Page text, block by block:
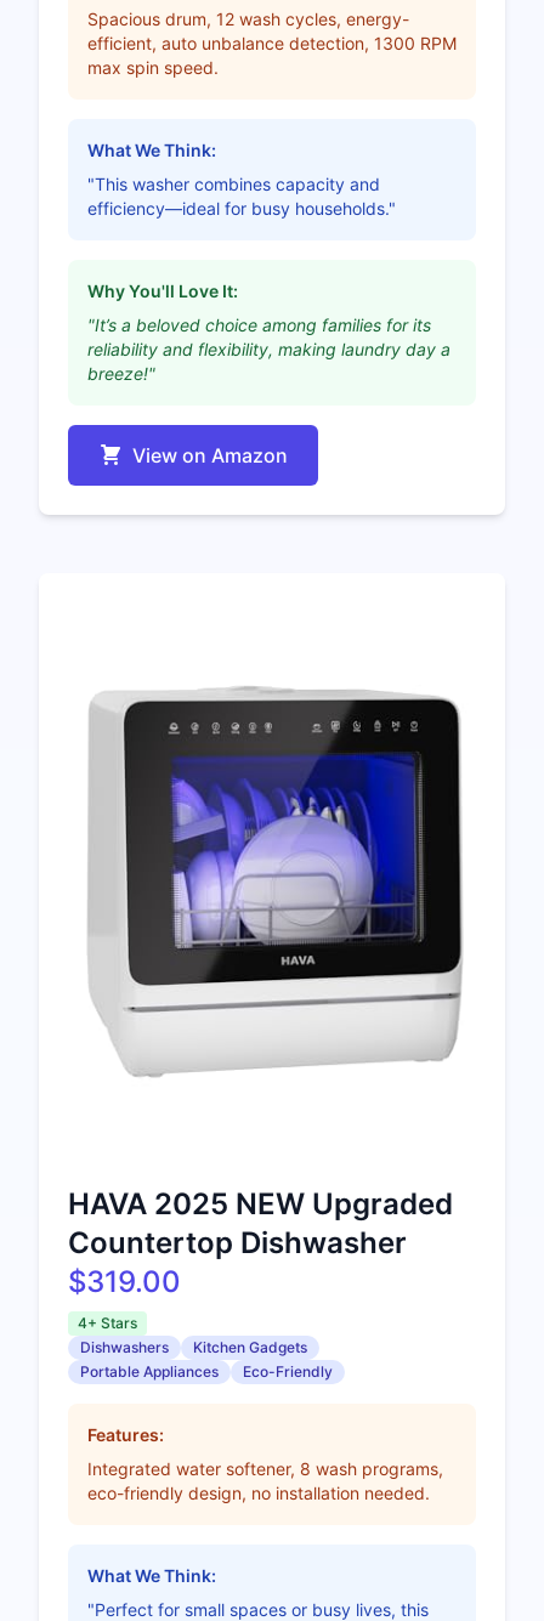
Spacious drum, 12 wash cycles, energy-
efficient, auto unbalance detection, 1300 RPM
max spin speed.
What We Think:
"This washer combines capacity and
efficiency—ideal for busy households."
Why You'll Love It:
"It’s a beloved choice among families for its
reliability and flexibility, making laundry day a
breeze!"
View on Amazon
HAVA 2025 NEW Upgraded
Countertop Dishwasher
$319.00
4+ Stars
Dishwashers
Kitchen Gadgets
Portable Appliances
Eco-Friendly
Features:
Integrated water softener, 8 wash programs,
eco-friendly design, no installation needed.
What We Think:
"Perfect for small spaces or busy lives, this